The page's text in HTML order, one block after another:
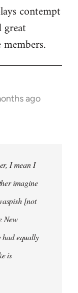
contempt
ago
I mean I
imagine
[not
New
had equally
is